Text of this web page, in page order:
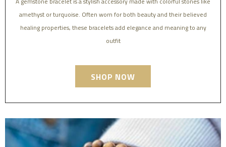
amethyst or turquoise. Often worn for both beauty and their believed
healing properties, these bracelets add elegance and meaning to any
outfit
SHOP NOW